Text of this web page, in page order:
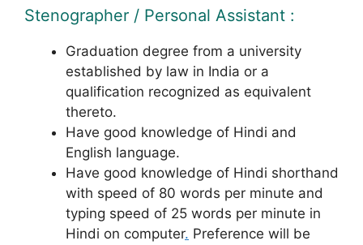
Stenographer / Personal Assistant :
Graduation degree from a university
established by law in India or a
qualification recognized as equivalent
thereto.
Have good knowledge of Hindi and
English language.
Have good knowledge of Hindi shorthand
with speed of 80 words per minute and
typing speed of 25 words per minute in
Hindi on computer. Preference will be